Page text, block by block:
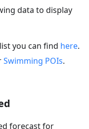
data to display
you can find here.
Swimming POIs.
forecast for